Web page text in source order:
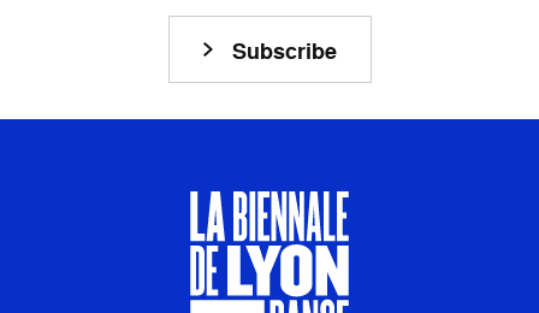
Subscribe